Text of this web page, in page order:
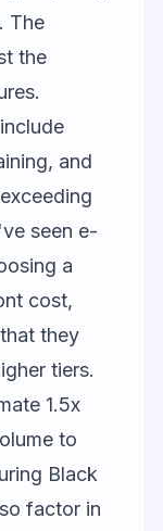
The
the
and
seen e-
a
cost,
they
tiers.
1.5x
to
Black
factor in